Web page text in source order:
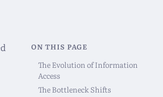
ON THIS PAGE
The Evolution of Information
Access
The Bottleneck Shifts